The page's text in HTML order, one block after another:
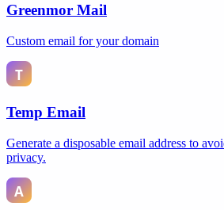
Greenmor Mail
Custom email for your domain
Temp Email
Generate a disposable email address to
privacy.